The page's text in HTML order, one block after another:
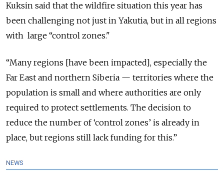
Kuksin said that the wildfire situation this year has
been challenging not just in Yakutia, but in all regions
with large “control zones."
“Many regions [have been impacted], especially the
Far East and northern Siberia — territories where the
population is small and where authorities are only
required to protect settlements. The decision to
reduce the number of ‘control zones’ is already in
place, but regions still lack funding for this.”
NEWS